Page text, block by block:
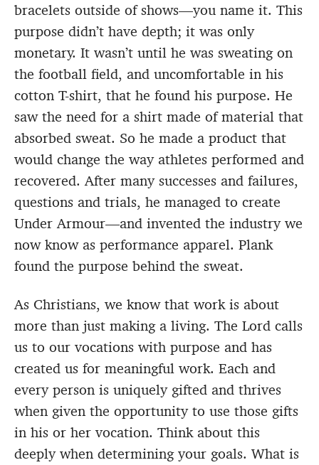
bracelets outside of shows—you name it. This
purpose didn’t have depth; it was only
monetary. It wasn’t until he was sweating on
the football field, and uncomfortable in his
cotton T-shirt, that he found his purpose. He
saw the need for a shirt made of material that
absorbed sweat. So he made a product that
would change the way athletes performed and
recovered. After many successes and failures,
questions and trials, he managed to create
Under Armour—and invented the industry we
now know as performance apparel. Plank
found the purpose behind the sweat.
As Christians, we know that work is about
more than just making a living. The Lord calls
us to our vocations with purpose and has
created us for meaningful work. Each and
every person is uniquely gifted and thrives
when given the opportunity to use those gifts
in his or her vocation. Think about this
deeply when determining your goals. What is